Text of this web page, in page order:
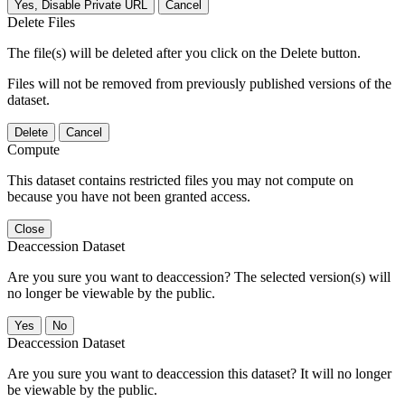
Yes, Disable Private URL Cancel
Delete Files
The file(s) will be deleted after you click on the Delete button.
Files will not be removed from previously published versions of the
dataset.
Delete Cancel
Compute
This dataset contains restricted files you may not compute on
because you have not been granted access.
Close
Deaccession Dataset
Are you sure you want to deaccession? The selected version(s) will
no longer be viewable by the public.
No
Deaccession Dataset
Are you sure you want to deaccession this dataset? It will no longer
be viewable by the public.